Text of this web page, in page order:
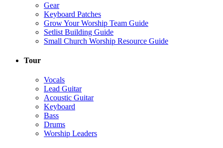
Gear
Keyboard Patches
Grow Your Worship Team Guide
Setlist Building Guide
Small Church Worship Resource Guide
Tour
Vocals
Lead Guitar
Acoustic Guitar
Keyboard
Bass
Drums
Worship Leaders